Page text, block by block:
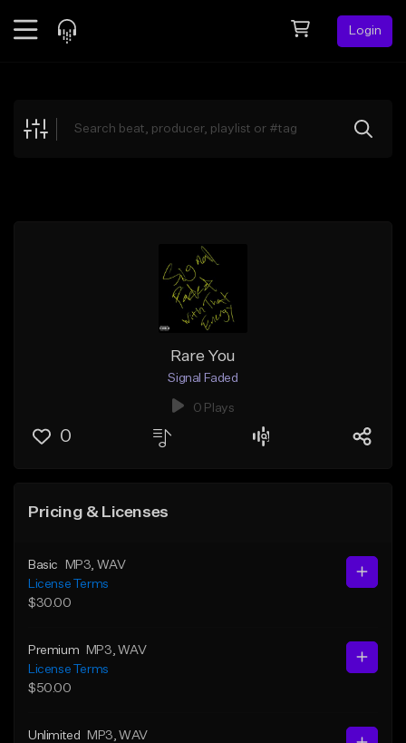
Login
Explore
Rare You
Signal Faded
0 Plays
0
Pricing & Licenses
Basic MP3 , WAV
License Terms
$30.00
Premium MP3 , WAV
License Terms
$50.00
Unlimited MP3 , WAV